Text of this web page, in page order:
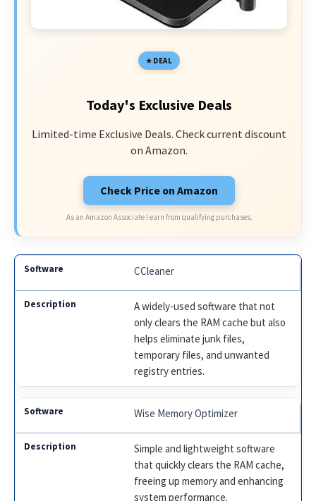
DEAL
Today's Exclusive Deals
Limited-time Exclusive Deals. Check current discount
on Amazon.
Check Price on Amazon
As an Amazon Associate I earn from qualifying purchases.
CCleaner
A widely-used software that not
only clears the RAM cache but also
helps eliminate junk files,
temporary files, and unwanted
registry entries.
Wise Memory Optimizer
Simple and lightweight software
that quickly clears the RAM cache,
freeing up memory and enhancing
system performance.